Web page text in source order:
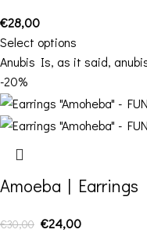
€28,00
Select options
Anubis Is, as it said,
-20%
Amoeba | Earrings
€30,00 €24,00